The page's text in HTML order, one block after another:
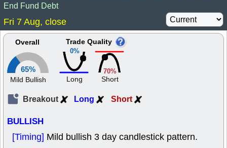
End Fund Debt
Fri 7 Aug, close
Overall
65%
Mild Bullish
0%
Trade Quality
Long
70%
Short
Breakout Long Short
BULLISH
[Timing] Mild bullish 3 day candlestick pattern.